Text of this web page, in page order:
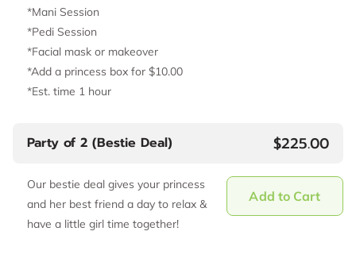
*Mani Session
*Pedi Session
*Facial mask or makeover
*Add a princess box for $10.00
*Est. time 1 hour
Party of 2 (Bestie Deal) $225.00
Our bestie deal gives your princess
and her best friend a day to relax &
have a little girl time together!
Add to Cart